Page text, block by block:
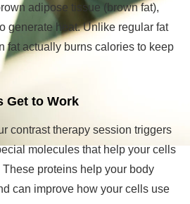
adipose tissue (brown fat),
generate heat. Unlike regular fat
fat actually burns calories to keep
Get to Work
contrast therapy session triggers
molecules that help your cells
proteins help your body
can improve how your cells use